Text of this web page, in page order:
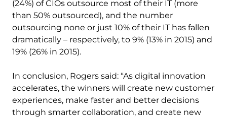
(24%) of CIOs outsource most of their IT (more
than 50% outsourced), and the number
outsourcing none or just 10% of their IT has fallen
dramatically – respectively, to 9% (13% in 2015) and
19% (26% in 2015).
In conclusion, Rogers said: “As digital innovation
accelerates, the winners will create new customer
experiences, make faster and better decisions
through smarter collaboration, and create new